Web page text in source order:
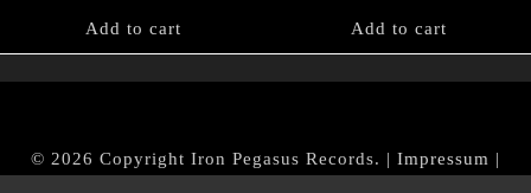
Add to cart Add to cart
© 2026 Copyright Iron Pegasus Records. | Impressum |